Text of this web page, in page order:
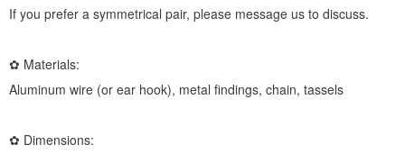
If you prefer a symmetrical pair, please message us to discuss.
✿ Materials:
Aluminum wire (or ear hook), metal findings, chain, tassels
✿ Dimensions: